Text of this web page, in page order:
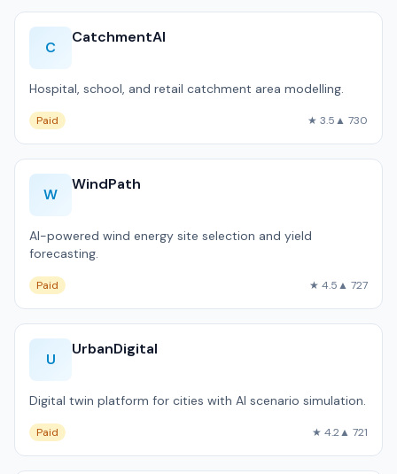
C
CatchmentAI
Hospital, school, and retail catchment area modelling.
Paid ★ 3.5▲ 730
W
WindPath
AI-powered wind energy site selection and yield
forecasting.
Paid ★ 4.5▲ 727
U
UrbanDigital
Digital twin platform for cities with AI scenario simulation.
Paid ★ 4.2▲ 721